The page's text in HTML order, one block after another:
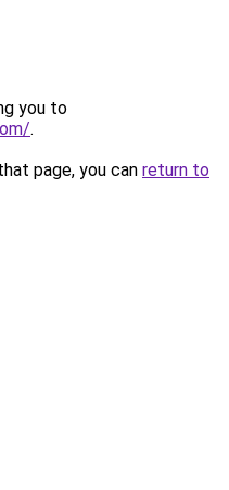
you to
.
page, you can return to